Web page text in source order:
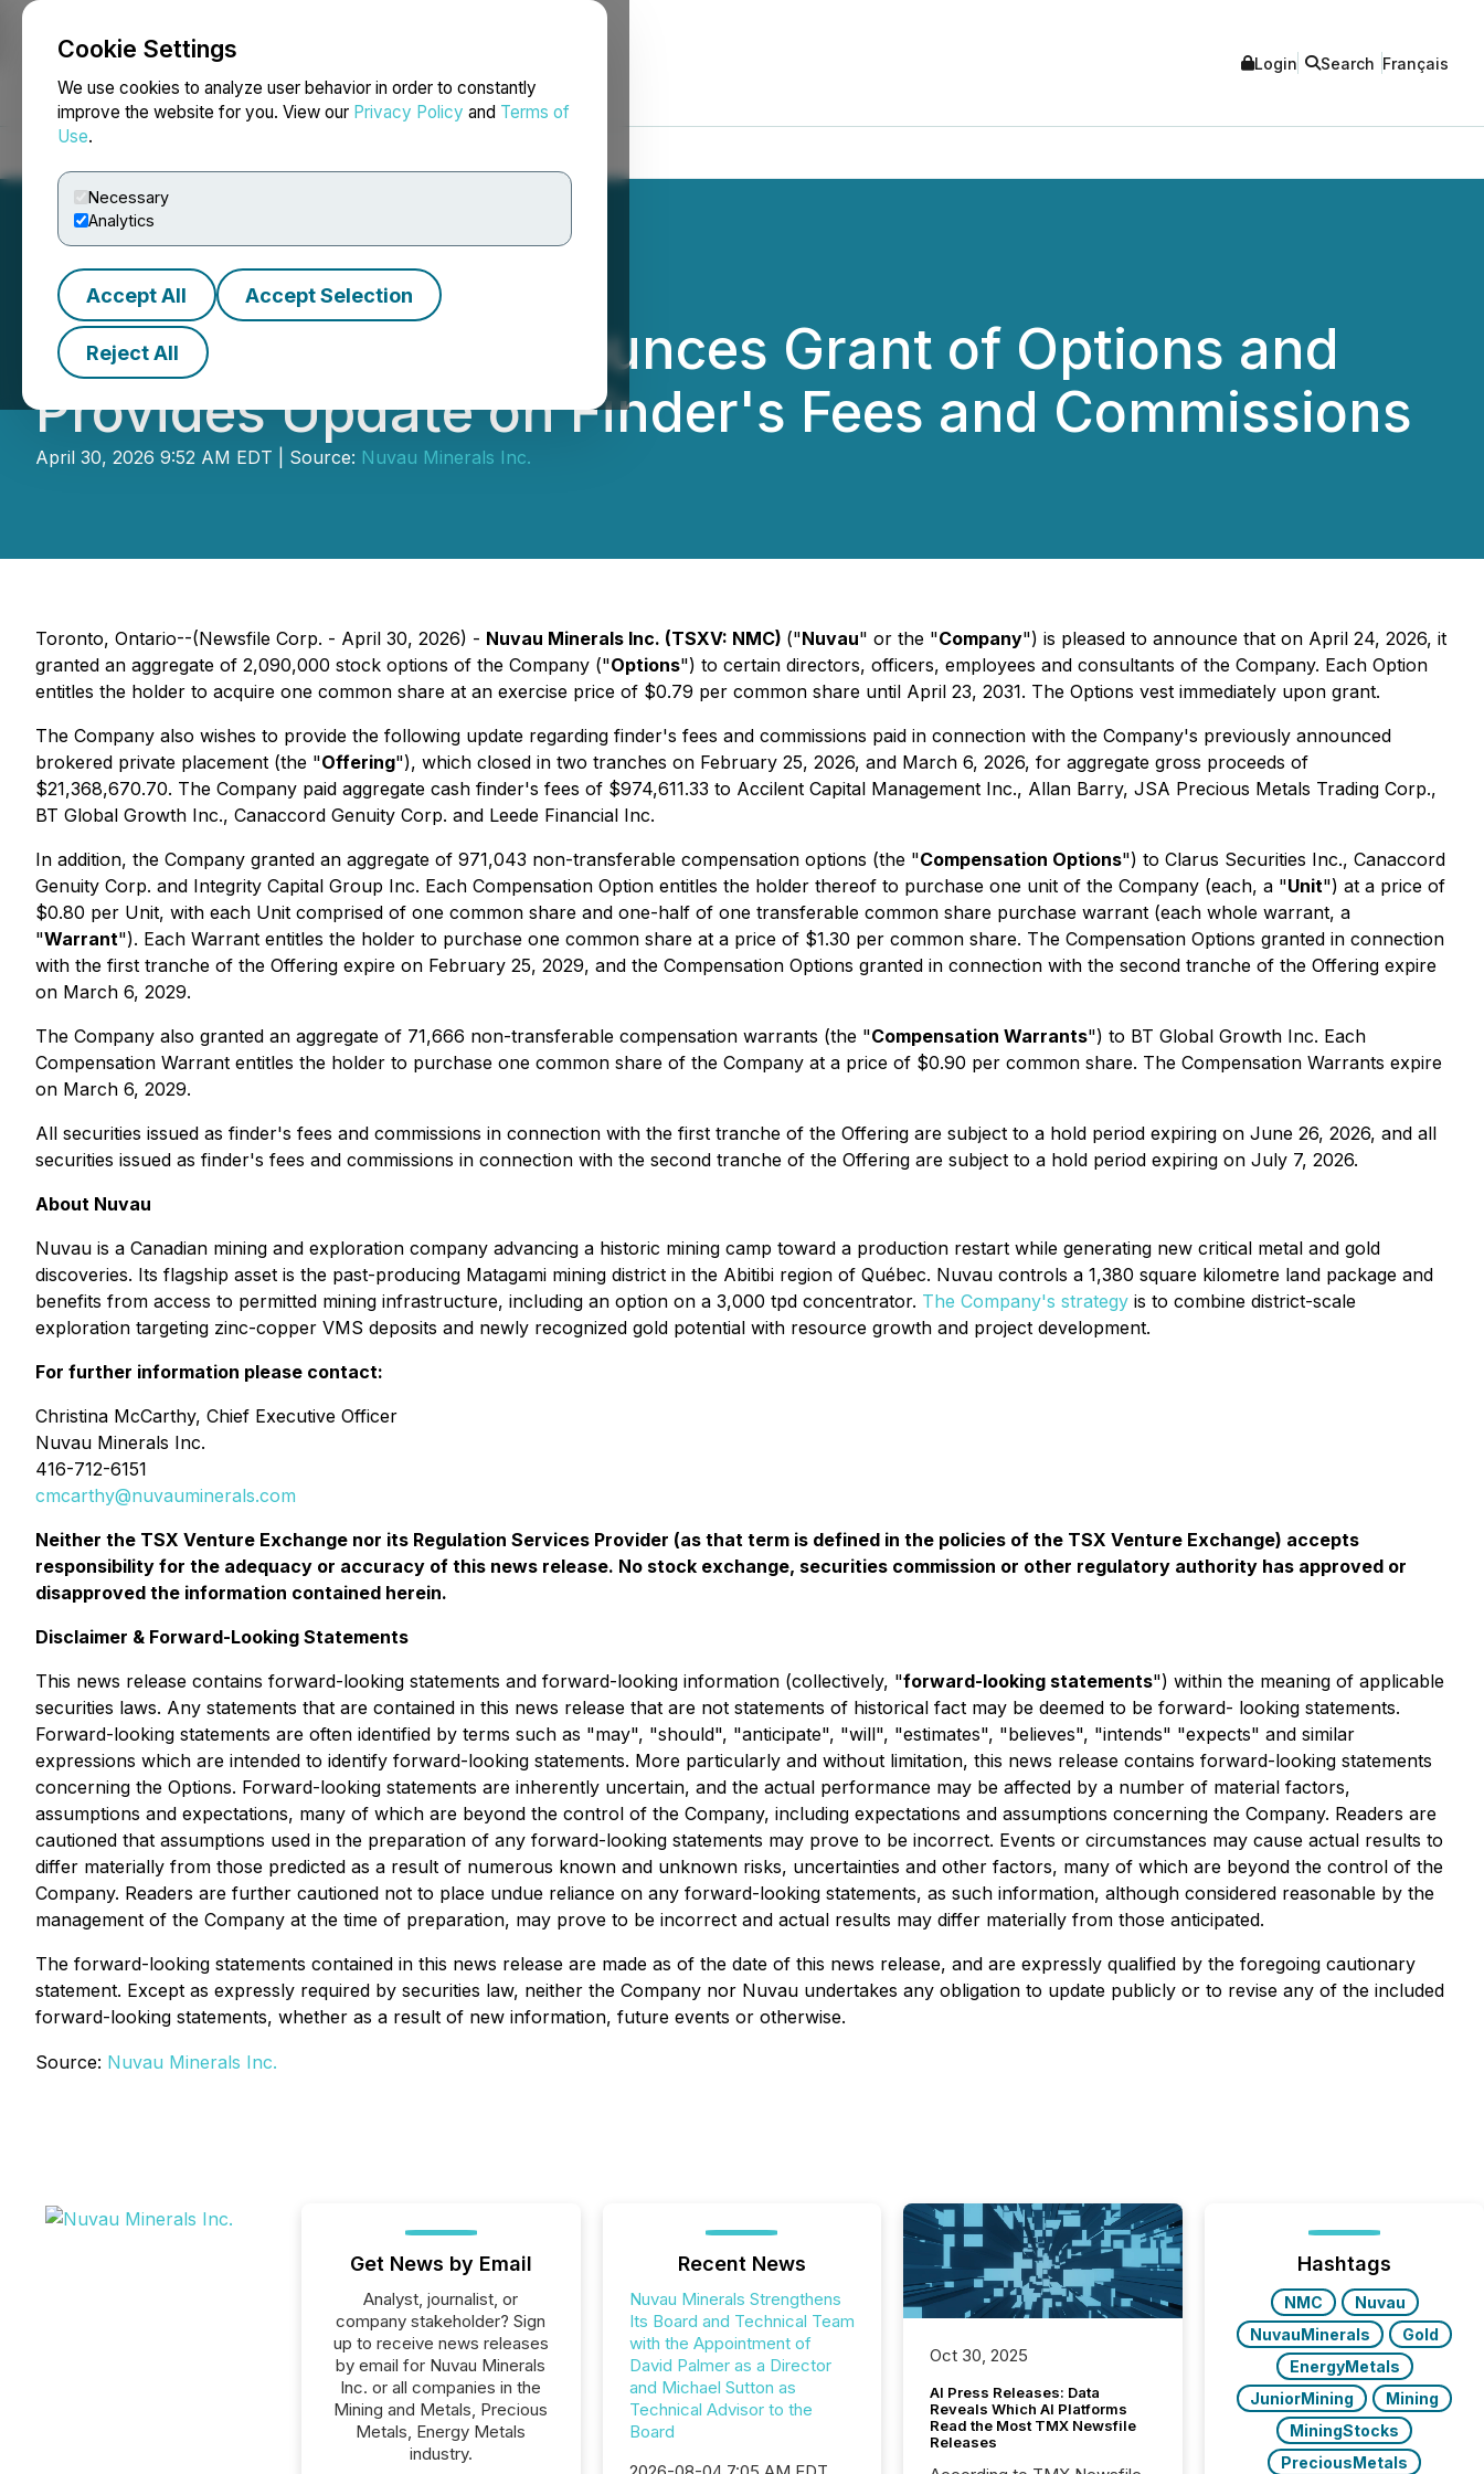
Cookie Settings
We use cookies to analyze user behavior in order to constantly
improve the website for you. View our Privacy Policy and Terms of
Use.
Necessary
Analytics
Accept All Accept Selection
Reject All
NEWSFILE Login Search Français
Nuvau Minerals Announces Grant of Options and
Provides Update on Finder's Fees and Commissions
April 30, 2026 9:52 AM EDT | Source: Nuvau Minerals Inc.
Toronto, Ontario--(Newsfile Corp. - April 30, 2026) - Nuvau Minerals Inc. (TSXV: NMC) ("Nuvau" or the "Company") is pleased to announce that on April 24, 2026, it
granted an aggregate of 2,090,000 stock options of the Company ("Options") to certain directors, officers, employees and consultants of the Company. Each Option
entitles the holder to acquire one common share at an exercise price of $0.79 per common share until April 23, 2031. The Options vest immediately upon grant.
The Company also wishes to provide the following update regarding finder's fees and commissions paid in connection with the Company's previously announced
brokered private placement (the "Offering"), which closed in two tranches on February 25, 2026, and March 6, 2026, for aggregate gross proceeds of
$21,368,670.70. The Company paid aggregate cash finder's fees of $974,611.33 to Accilent Capital Management Inc., Allan Barry, JSA Precious Metals Trading Corp.,
BT Global Growth Inc., Canaccord Genuity Corp. and Leede Financial Inc.
In addition, the Company granted an aggregate of 971,043 non-transferable compensation options (the "Compensation Options") to Clarus Securities Inc., Canaccord
Genuity Corp. and Integrity Capital Group Inc. Each Compensation Option entitles the holder thereof to purchase one unit of the Company (each, a "Unit") at a price of
$0.80 per Unit, with each Unit comprised of one common share and one-half of one transferable common share purchase warrant (each whole warrant, a
"Warrant"). Each Warrant entitles the holder to purchase one common share at a price of $1.30 per common share. The Compensation Options granted in connection
with the first tranche of the Offering expire on February 25, 2029, and the Compensation Options granted in connection with the second tranche of the Offering expire
on March 6, 2029.
The Company also granted an aggregate of 71,666 non-transferable compensation warrants (the "Compensation Warrants") to BT Global Growth Inc. Each
Compensation Warrant entitles the holder to purchase one common share of the Company at a price of $0.90 per common share. The Compensation Warrants expire
on March 6, 2029.
All securities issued as finder's fees and commissions in connection with the first tranche of the Offering are subject to a hold period expiring on June 26, 2026, and all
securities issued as finder's fees and commissions in connection with the second tranche of the Offering are subject to a hold period expiring on July 7, 2026.
About Nuvau
Nuvau is a Canadian mining and exploration company advancing a historic mining camp toward a production restart while generating new critical metal and gold
discoveries. Its flagship asset is the past-producing Matagami mining district in the Abitibi region of Québec. Nuvau controls a 1,380 square kilometre land package and
benefits from access to permitted mining infrastructure, including an option on a 3,000 tpd concentrator. The Company's strategy is to combine district-scale
exploration targeting zinc-copper VMS deposits and newly recognized gold potential with resource growth and project development.
For further information please contact:
Christina McCarthy, Chief Executive Officer
Nuvau Minerals Inc.
416-712-6151
cmcarthy@nuvauminerals.com
Neither the TSX Venture Exchange nor its Regulation Services Provider (as that term is defined in the policies of the TSX Venture Exchange) accepts
responsibility for the adequacy or accuracy of this news release. No stock exchange, securities commission or other regulatory authority has approved or
disapproved the information contained herein.
Disclaimer & Forward-Looking Statements
This news release contains forward-looking statements and forward-looking information (collectively, "forward-looking statements") within the meaning of applicable
securities laws. Any statements that are contained in this news release that are not statements of historical fact may be deemed to be forward- looking statements.
Forward-looking statements are often identified by terms such as "may", "should", "anticipate", "will", "estimates", "believes", "intends" "expects" and similar
expressions which are intended to identify forward-looking statements. More particularly and without limitation, this news release contains forward-looking statements
concerning the Options. Forward-looking statements are inherently uncertain, and the actual performance may be affected by a number of material factors,
assumptions and expectations, many of which are beyond the control of the Company, including expectations and assumptions concerning the Company. Readers are
cautioned that assumptions used in the preparation of any forward-looking statements may prove to be incorrect. Events or circumstances may cause actual results to
differ materially from those predicted as a result of numerous known and unknown risks, uncertainties and other factors, many of which are beyond the control of the
Company. Readers are further cautioned not to place undue reliance on any forward-looking statements, as such information, although considered reasonable by the
management of the Company at the time of preparation, may prove to be incorrect and actual results may differ materially from those anticipated.
The forward-looking statements contained in this news release are made as of the date of this news release, and are expressly qualified by the foregoing cautionary
statement. Except as expressly required by securities law, neither the Company nor Nuvau undertakes any obligation to update publicly or to revise any of the included
forward-looking statements, whether as a result of new information, future events or otherwise.
Source: Nuvau Minerals Inc.
Get News by Email
Analyst, journalist, or
company stakeholder? Sign
up to receive news releases
by email for Nuvau Minerals
Inc. or all companies in the
Mining and Metals, Precious
Metals, Energy Metals
industry.
Recent News
Nuvau Minerals Strengthens
Its Board and Technical Team
with the Appointment of
David Palmer as a Director
and Michael Sutton as
Technical Advisor to the
Board
Oct 30, 2025
AI Press Releases: Data
Reveals Which AI Platforms
Read the Most TMX Newsfile
Releases
Hashtags
NMC
Nuvau
NuvauMinerals
Gold
EnergyMetals
JuniorMining
Mining
MiningStocks
PreciousMetals